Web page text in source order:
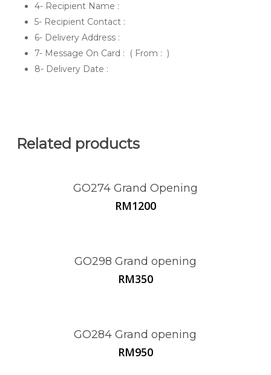
4- Recipient Name :
5- Recipient Contact :
6- Delivery Address :
7- Message On Card : ( From : )
8- Delivery Date :
Related products
GO274 Grand Opening
RM1200
GO298 Grand opening
RM350
GO284 Grand opening
RM950